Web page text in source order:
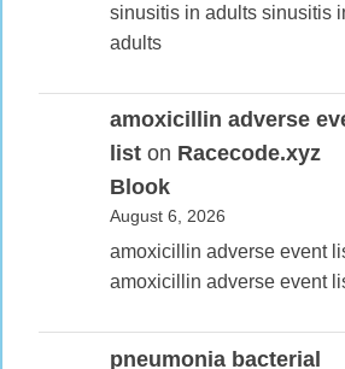
sinusitis in adults sinusitis
adults
amoxicillin adverse
liston Racecode.xyz
Blook
August 6, 2026
amoxicillin adverse event
amoxicillin adverse event
pneumonia bacterial